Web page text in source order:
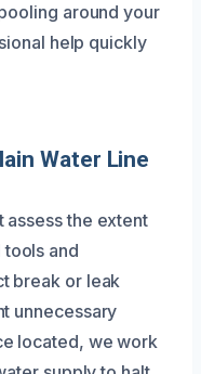
around your
help quickly
Water Line
assess the extent
and
break or leak
unnecessary
located, we work